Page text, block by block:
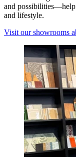
and
and lifestyle.
Visit our showrooms